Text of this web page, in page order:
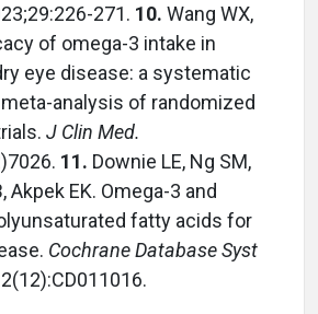
271. 10. Wang WX,
of omega-3 intake in
eye disease: a systematic
analysis of randomized
J Clin Med.
11. Downie LE, Ng SM,
Akpek EK. Omega-3 and
fatty acids for
Cochrane Database Syst